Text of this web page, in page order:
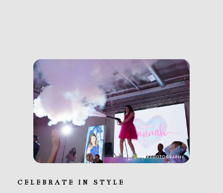
CELEBRATE IN STYLE